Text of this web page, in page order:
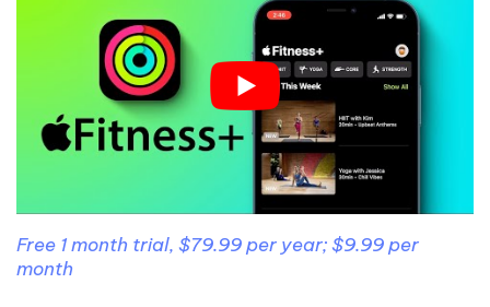
Free 1 month trial, $79.99 per year; $9.99 per
month